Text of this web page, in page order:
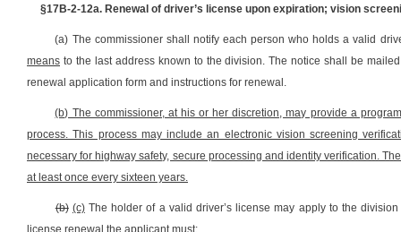
§17B-2-12a. Renewal of driver’s license upon expiration; vision
(a) The commissioner shall notify each person who holds a valid
means to the last address known to the division. The notice shall be
renewal application form and instructions for renewal.
(b) The commissioner, at his or her discretion, may provide a
process. This process may include an electronic vision screening
necessary for highway safety, secure processing and identity verification.
at least once every sixteen years.
(b) (c)The holder of a valid driver’s license may apply to the
license renewal the applicant must: